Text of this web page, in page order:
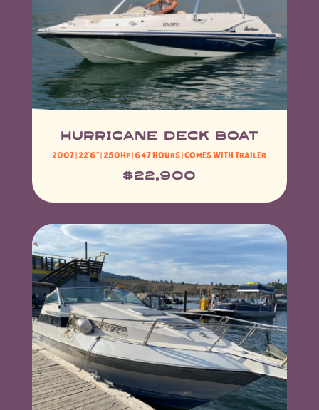
hurricane deck boat
2007 | 22’6″ | 250HP | 647 hours | Comes with trailer
$22,900